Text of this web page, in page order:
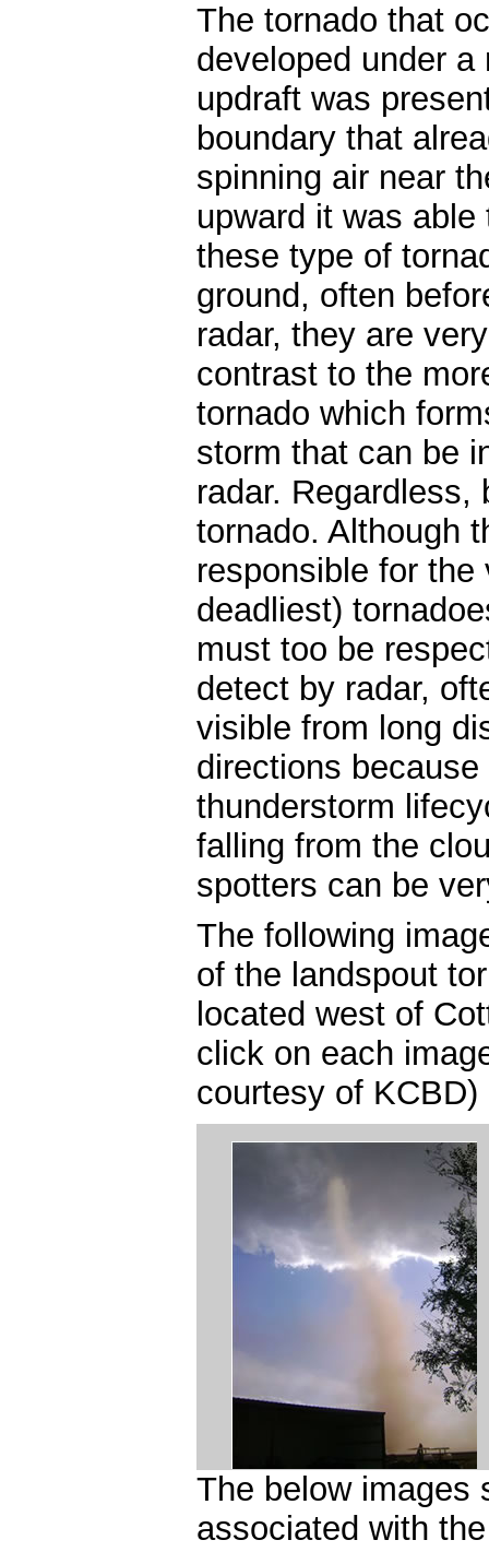
The tornado that
developed under
updraft was
boundary that
spinning air near
upward it was
these type of
ground, often
radar, they are
contrast to the
tornado which
storm that can be
radar. Regardless,
tornado. Although
responsible for
deadliest)
must too be
detect by radar,
visible from long
directions
thunderstorm
falling from the
spotters can be
The following
of the landspout
located west of
click on each
courtesy of KCBD)
The below images
associated with